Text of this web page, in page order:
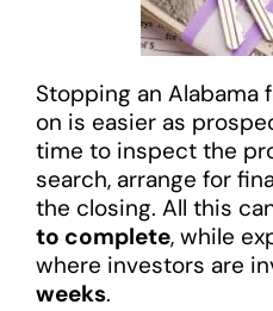
Stopping an Alabama
on is easier as
time to inspect the
search, arrange for
the closing. All this
to complete, while
where investors are
weeks.